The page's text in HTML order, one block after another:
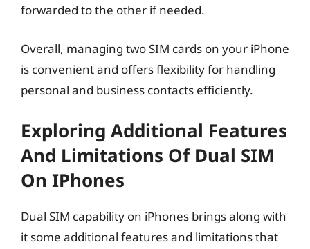
forwarded to the other if needed.
Overall, managing two SIM cards on your iPhone
is convenient and offers flexibility for handling
personal and business contacts efficiently.
Exploring Additional Features
And Limitations Of Dual SIM
On IPhones
Dual SIM capability on iPhones brings along with
it some additional features and limitations that